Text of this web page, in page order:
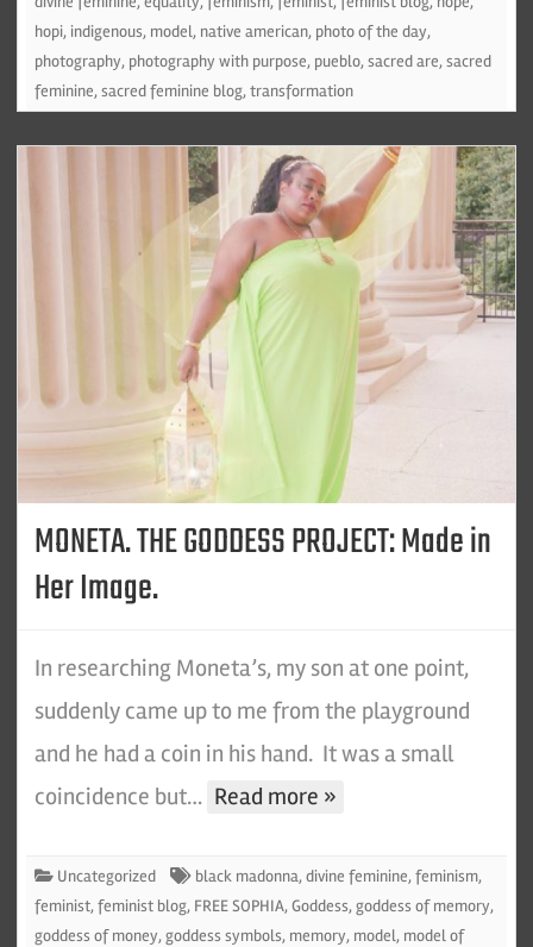
hopi, indigenous, model, native american, photo of the day,
photography, photography with purpose, pueblo,sacred are,sacred
feminine,sacred feminine blog,transformation
MONETA. THE GODDESS PROJECT: Made in
Her Image.
In researching Moneta’s, my son at one point,
suddenly came up to me from the playground
and he had a coin in his hand. It was a small
coincidence but… Read more »
Uncategorized black madonna,divine feminine,feminism,
feminist,feminist blog, FREE SOPHIA,Goddess,goddess of memory,
goddess of money,goddess symbols, memory, model, model of